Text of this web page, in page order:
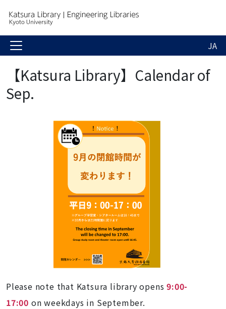
JA
【Katsura Library】Calendar of
Sep.
Please note that Katsura library opens9:00-
17:00 on weekdays in September.